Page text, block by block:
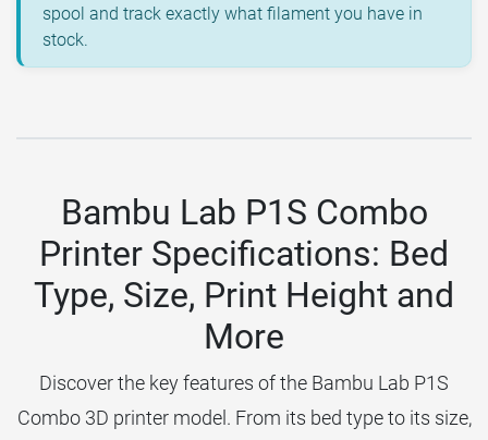
spool and track exactly what filament you have in
stock.
Bambu Lab P1S Combo
Printer Specifications: Bed
Type, Size, Print Height and
More
Discover the key features of the Bambu Lab P1S
Combo 3D printer model. From its bed type to its size,